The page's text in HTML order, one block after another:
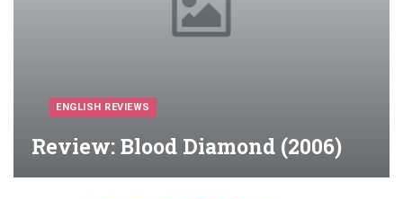
ENGLISH REVIEWS
Review: Blood Diamond (2006)